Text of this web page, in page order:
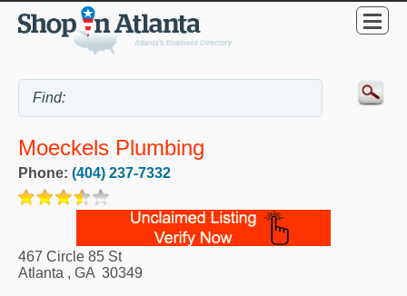
Moeckels Plumbing
Phone: (404) 237-7332
467 Circle 85 St
Atlanta , GA 30349